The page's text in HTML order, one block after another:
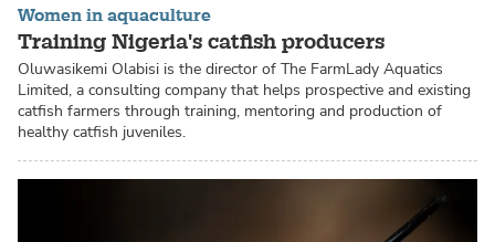
Women in aquaculture
Training Nigeria's catfish producers
Oluwasikemi Olabisi is the director of The FarmLady Aquatics
Limited, a consulting company that helps prospective and existing
catfish farmers through training, mentoring and production of
healthy catfish juveniles.